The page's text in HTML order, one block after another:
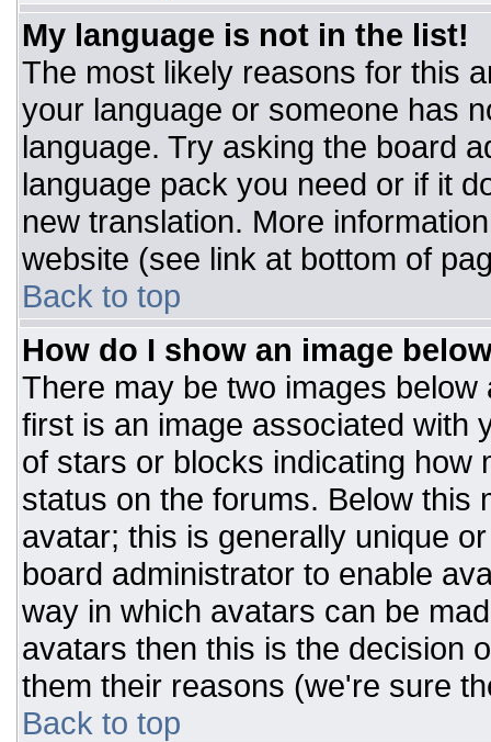
My language is not in the list!
The most likely reasons for this
your language or someone has
language. Try asking the board
language pack you need or if it
new translation. More
website (see link at bottom of
Back to top
How do I show an image
There may be two images
first is an image associated with
of stars or blocks indicating how
status on the forums. Below this
avatar; this is generally unique
board administrator to enable
way in which avatars can be
avatars then this is the decision
them their reasons (we're sure
Back to top